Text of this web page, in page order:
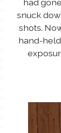
had
snuck
shots.
hand-